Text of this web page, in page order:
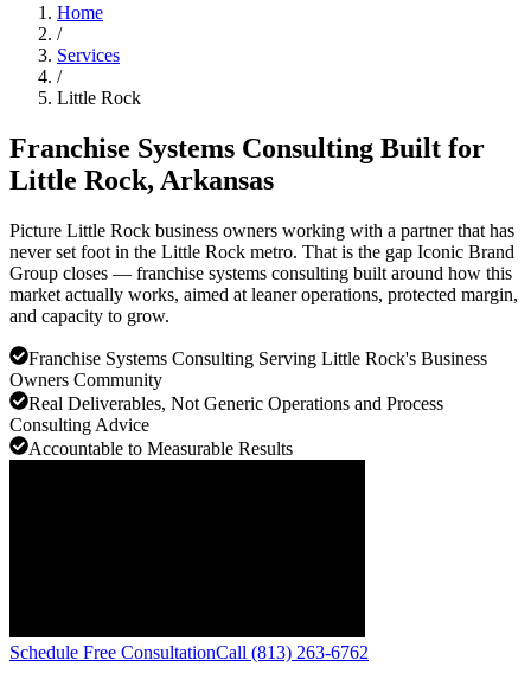
Home
/
Services
/
Little Rock
Franchise Systems Consulting Built for
Little Rock, Arkansas
Picture Little Rock business owners working with a partner that has
never set foot in the Little Rock metro. That is the gap Iconic Brand
Group closes — franchise systems consulting built around how this
market actually works, aimed at leaner operations, protected margin,
and capacity to grow.
Franchise Systems Consulting Serving Little Rock's Business
Owners Community
Real Deliverables, Not Generic Operations and Process
Consulting Advice
Accountable to Measurable Results
Schedule Free ConsultationCall (813) 263-6762